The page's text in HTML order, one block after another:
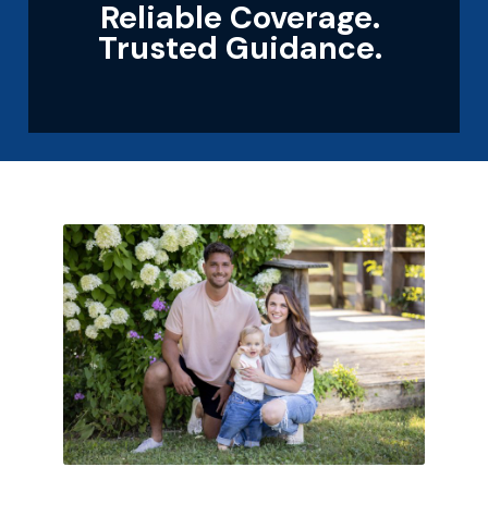
Reliable Coverage.
Trusted Guidance.